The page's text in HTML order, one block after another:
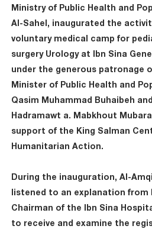
Ministry of Public Health and
Al-Sahel, inaugurated the
voluntary medical camp for
surgery Urology at Ibn Sina
under the generous patronage
Minister of Public Health and
Qasim Muhammad Buhaibeh
Hadramawt a. Mabkhout
support of the King Salman
Humanitarian Action.
During the inauguration, Al-
listened to an explanation from
Chairman of the Ibn Sina
to receive and examine the